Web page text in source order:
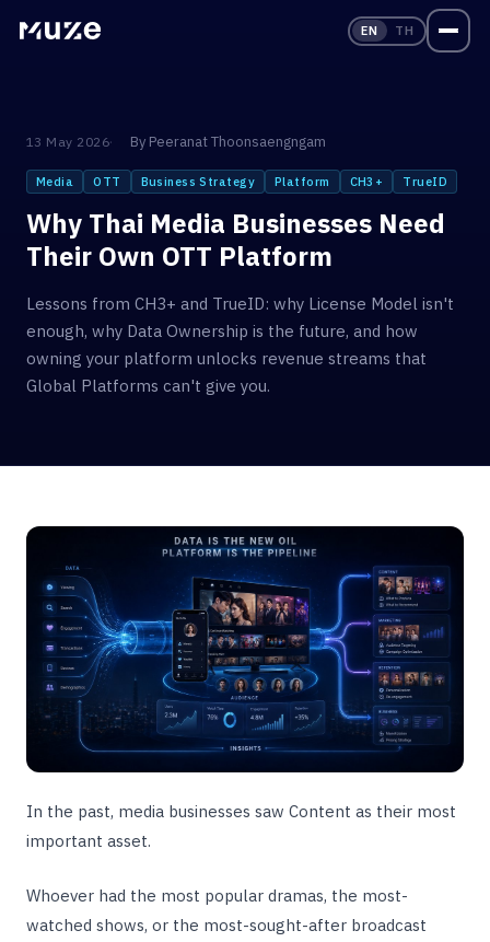
EN TH
13 May 2026 By Peeranat Thoonsaengngam
Media OTT Business Strategy Platform CH3+ TrueID
Why Thai Media Businesses Need
Their Own OTT Platform
Lessons from CH3+ and TrueID: why License Model isn't
enough, why Data Ownership is the future, and how
owning your platform unlocks revenue streams that
Global Platforms can't give you.
In the past, media businesses saw Content as their most
important asset.
Whoever had the most popular dramas, the most-
watched shows, or the most-sought-after broadcast